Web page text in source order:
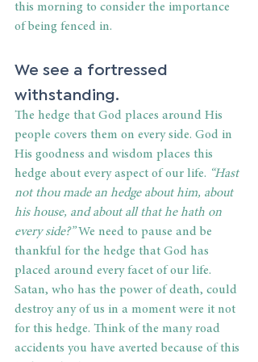
this morning to consider the importance
of being fenced in.
We see a fortressed
withstanding.
The hedge that God places around His
people covers them on every side. God in
His goodness and wisdom places this
hedge about every aspect of our life. “Hast
not thou made an hedge about him, about
his house, and about all that he hath on
every side?” We need to pause and be
thankful for the hedge that God has
placed around every facet of our life.
Satan, who has the power of death, could
destroy any of us in a moment were it not
for this hedge. Think of the many road
accidents you have averted because of this